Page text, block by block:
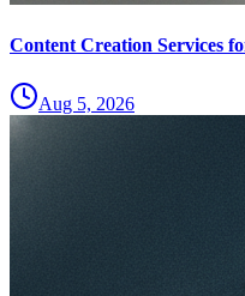
Content Creation Services
Aug 5, 2026